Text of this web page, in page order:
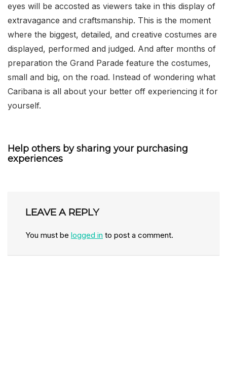
eyes will be accosted as viewers take in this display of
extravagance and craftsmanship. This is the moment
where the biggest, detailed, and creative costumes are
displayed, performed and judged. And after months of
preparation the Grand Parade feature the costumes,
small and big, on the road. Instead of wondering what
Caribana is all about your better off experiencing it for
yourself.
Help others by sharing your purchasing
experiences
LEAVE A REPLY
You must be logged in to post a comment.